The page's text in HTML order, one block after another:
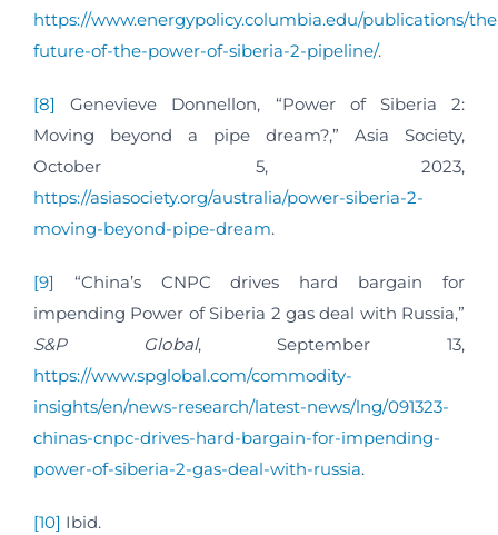
https://www.energypolicy.columbia.edu/publications/
future-of-the-power-of-siberia-2-pipeline/.
[8]
Genevieve Donnellon, “Power of Siberia 2:
Moving beyond a pipe dream?,” Asia Society,
October 5, 2023,
https://asiasociety.org/australia/power-siberia-2-
moving-beyond-pipe-dream.
[9]
“China’s CNPC drives hard bargain for
impending Power of Siberia 2 gas deal with Russia,”
S&P Global, September 13,
https://www.spglobal.com/commodity-
insights/en/news-research/latest-news/lng/091323-
chinas-cnpc-drives-hard-bargain-for-impending-
power-of-siberia-2-gas-deal-with-russia.
[10] Ibid.